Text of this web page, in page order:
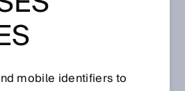
EASY
mobile identifiers to